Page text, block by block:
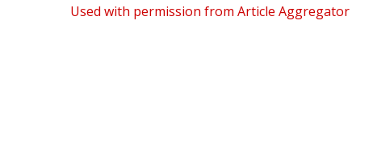
Used with permission from Article Aggregator